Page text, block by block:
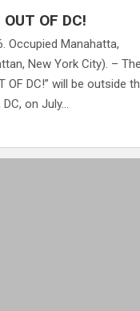
OF DC!
Occupied Manahatta,
New York City). –
OF DC!” will be outside
on July…